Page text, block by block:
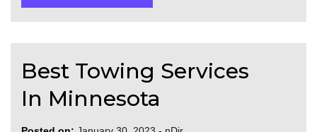
Best Towing Services
In Minnesota